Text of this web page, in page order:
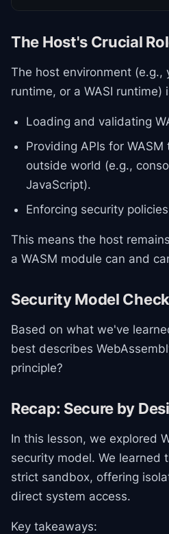
The Host's Crucial
The host environment (e.g.,
runtime, or a WASI runtime)
Loading and validating
Providing APIs for
outside world (e.g.,
JavaScript).
Enforcing security
This means the host
a WASM module can and
Security Model Check
Based on what we've
best describes
principle?
Recap: Secure by
In this lesson, we explored
security model. We learned
strict sandbox, offering
direct system access.
Key takeaways: